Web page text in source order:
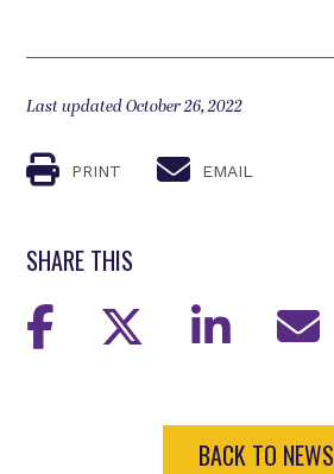
Last updated October 26, 2022
PRINT EMAIL
SHARE THIS
BACK TO NEWS